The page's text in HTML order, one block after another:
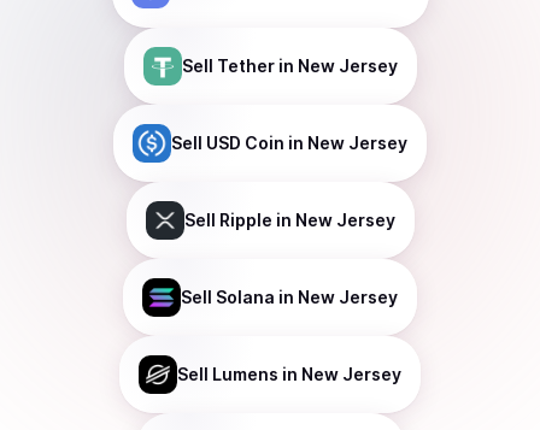
Sell Tetherin New Jersey
Sell USD Coin in New Jersey
Sell Ripple in New Jersey
Sell Solana in New Jersey
Sell Lumens in New Jersey